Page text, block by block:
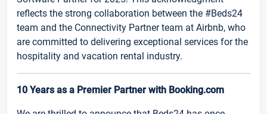
reflects the strong collaboration between the #Beds24
team and the Connectivity Partner team at Airbnb, who
are committed to delivering exceptional services for the
hospitality and vacation rental industry.
10 Years as a Premier Partner with Booking.com